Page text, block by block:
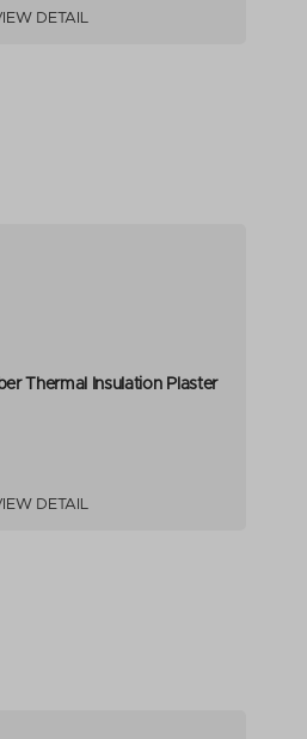
DETAIL
Thermal Insulation Plaster
DETAIL